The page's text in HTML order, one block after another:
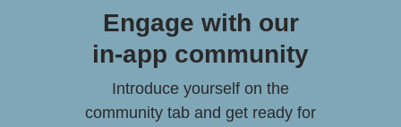
Engage with our
in-app community
Introduce yourself on the
community tab and get ready for